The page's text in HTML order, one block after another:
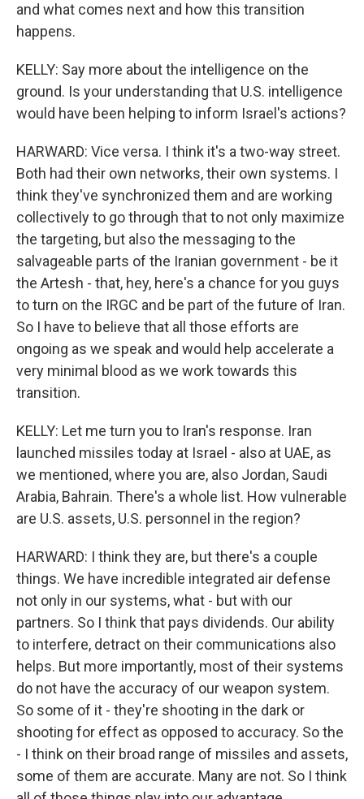
and what comes next and how this transition
happens.
KELLY: Say more about the intelligence on the
ground. Is your understanding that U.S. intelligence
would have been helping to inform Israel's actions?
HARWARD: Vice versa. I think it's a two-way street.
Both had their own networks, their own systems. I
think they've synchronized them and are working
collectively to go through that to not only maximize
the targeting, but also the messaging to the
salvageable parts of the Iranian government - be it
the Artesh - that, hey, here's a chance for you guys
to turn on the IRGC and be part of the future of Iran.
So I have to believe that all those efforts are
ongoing as we speak and would help accelerate a
very minimal blood as we work towards this
transition.
KELLY: Let me turn you to Iran's response. Iran
launched missiles today at Israel - also at UAE, as
we mentioned, where you are, also Jordan, Saudi
Arabia, Bahrain. There's a whole list. How vulnerable
are U.S. assets, U.S. personnel in the region?
HARWARD: I think they are, but there's a couple
things. We have incredible integrated air defense
not only in our systems, what - but with our
partners. So I think that pays dividends. Our ability
to interfere, detract on their communications also
helps. But more importantly, most of their systems
do not have the accuracy of our weapon system.
So some of it - they're shooting in the dark or
shooting for effect as opposed to accuracy. So the
- I think on their broad range of missiles and assets,
some of them are accurate. Many are not. So I think